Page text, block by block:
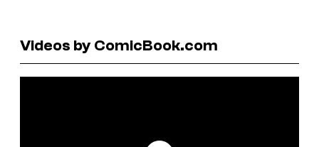
Videos by ComicBook.com